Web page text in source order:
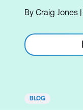
By Craig Jones
BLOG